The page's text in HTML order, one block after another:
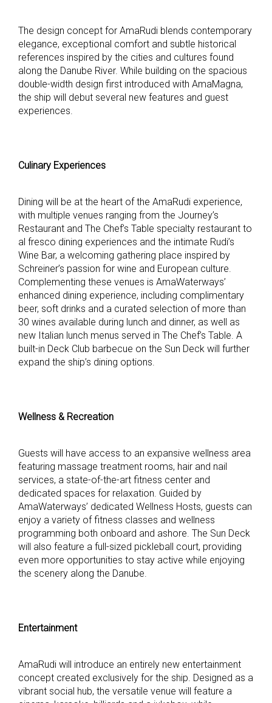
The design concept for AmaRudi blends contemporary
elegance, exceptional comfort and subtle historical
references inspired by the cities and cultures found
along the Danube River. While building on the spacious
double-width design first introduced with AmaMagna,
the ship will debut several new features and guest
experiences.
Culinary Experiences
Dining will be at the heart of the AmaRudi experience,
with multiple venues ranging from the Journey’s
Restaurant and The Chef’s Table specialty restaurant to
al fresco dining experiences and the intimate Rudi’s
Wine Bar, a welcoming gathering place inspired by
Schreiner’s passion for wine and European culture.
Complementing these venues is AmaWaterways’
enhanced dining experience, including complimentary
beer, soft drinks and a curated selection of more than
30 wines available during lunch and dinner, as well as
new Italian lunch menus served in The Chef’s Table. A
built-in Deck Club barbecue on the Sun Deck will further
expand the ship’s dining options.
Wellness & Recreation
Guests will have access to an expansive wellness area
featuring massage treatment rooms, hair and nail
services, a state-of-the-art fitness center and
dedicated spaces for relaxation. Guided by
AmaWaterways’ dedicated Wellness Hosts, guests can
enjoy a variety of fitness classes and wellness
programming both onboard and ashore. The Sun Deck
will also feature a full-sized pickleball court, providing
even more opportunities to stay active while enjoying
the scenery along the Danube.
Entertainment
AmaRudi will introduce an entirely new entertainment
concept created exclusively for the ship. Designed as a
vibrant social hub, the versatile venue will feature a